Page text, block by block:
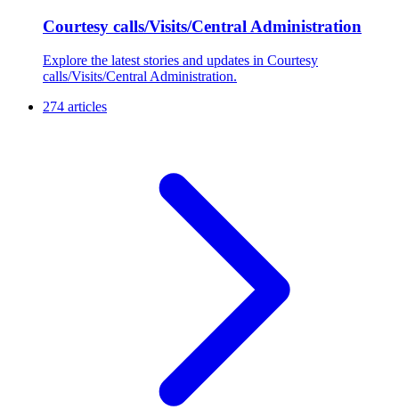
Courtesy calls/Visits/Central Administration
Explore the latest stories and updates in Courtesy
calls/Visits/Central Administration.
274 articles